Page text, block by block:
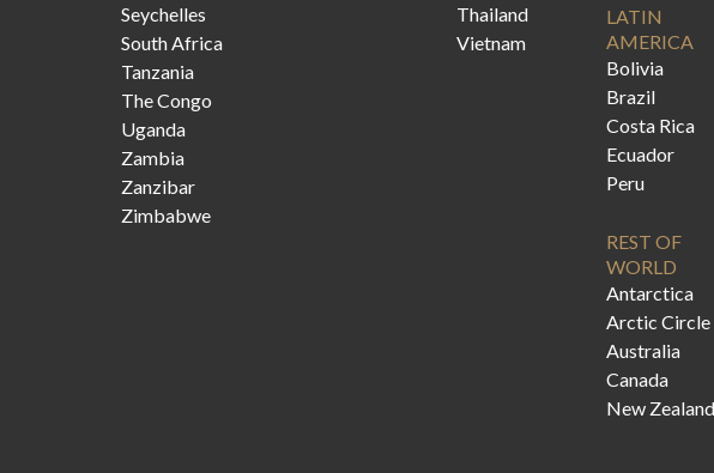
Seychelles
South Africa
Tanzania
The Congo
Uganda
Zambia
Zanzibar
Zimbabwe
Thailand
Vietnam
LATIN
AMERICA
Bolivia
Brazil
Costa Rica
Ecuador
Peru
REST OF
WORLD
Antarctica
Arctic Circle
Australia
Canada
New Zealand